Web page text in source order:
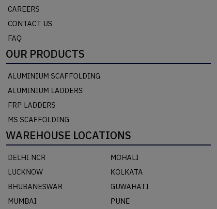
CAREERS
CONTACT US
FAQ
OUR PRODUCTS
ALUMINIUM SCAFFOLDING
ALUMINIUM LADDERS
FRP LADDERS
MS SCAFFOLDING
WAREHOUSE LOCATIONS
DELHI NCR
MOHALI
LUCKNOW
KOLKATA
BHUBANESWAR
GUWAHATI
MUMBAI
PUNE